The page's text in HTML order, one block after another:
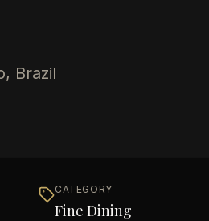
Brazil
CATEGORY
Fine Dining